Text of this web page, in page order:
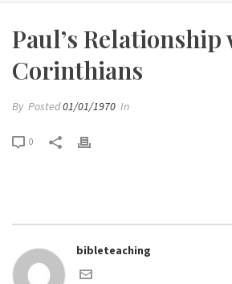
Paul’s
Corinthians
By Posted01/01/1970 In
0
bibleteaching